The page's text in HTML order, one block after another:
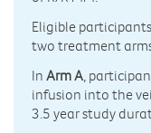
Eligible
two treatment
In Arm A,
infusion into the
3.5 year study